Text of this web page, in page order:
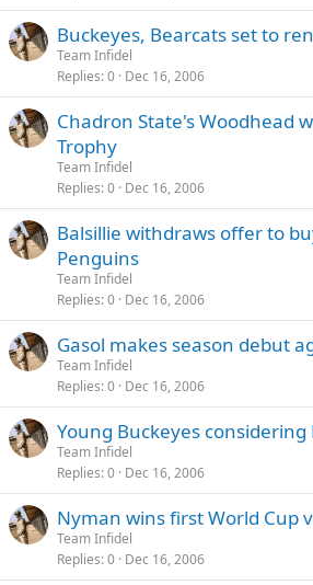
Buckeyes, Bearcats set to
Team Infidel
Replies 0 Dec 16, 2006
Chadron State's Woodhead
Trophy
Team Infidel
Replies 0 Dec 16, 2006
Balsillie withdraws offer to
Penguins
Team Infidel
Replies 0 Dec 16, 2006
Gasol makes season debut
Team Infidel
Replies 0 Dec 16, 2006
Young Buckeyes considering
Team Infidel
Replies 0 Dec 16, 2006
Nyman wins first World Cup
Team Infidel
Replies 0 Dec 16, 2006